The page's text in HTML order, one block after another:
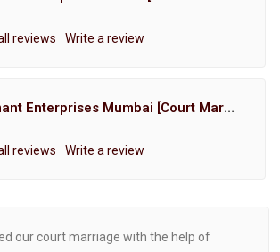
reviews Write a review
Hemant Enterprises Mumbai [Court Marriage Registration, Hindu Marriage Registration, Muslim Marriage Registration, Christian Marriage Registration, Shindi Marriage Registration, Parsi Marriage Registration]
reviews Write a review
our court marriage with the help of